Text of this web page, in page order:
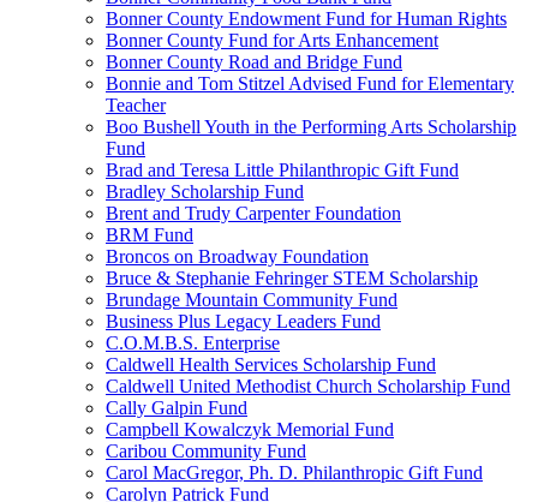
Bonner County Endowment Fund for Human Rights
Bonner County Fund for Arts Enhancement
Bonner County Road and Bridge Fund
Bonnie and Tom Stitzel Advised Fund for Elementary
Teacher
Boo Bushell Youth in the Performing Arts Scholarship
Fund
Brad and Teresa Little Philanthropic Gift Fund
Bradley Scholarship Fund
Brent and Trudy Carpenter Foundation
BRM Fund
Broncos on Broadway Foundation
Bruce & Stephanie Fehringer STEM Scholarship
Brundage Mountain Community Fund
Business Plus Legacy Leaders Fund
C.O.M.B.S. Enterprise
Caldwell Health Services Scholarship Fund
Caldwell United Methodist Church Scholarship Fund
Cally Galpin Fund
Campbell Kowalczyk Memorial Fund
Caribou Community Fund
Carol MacGregor, Ph. D. Philanthropic Gift Fund
Carolyn Patrick Fund